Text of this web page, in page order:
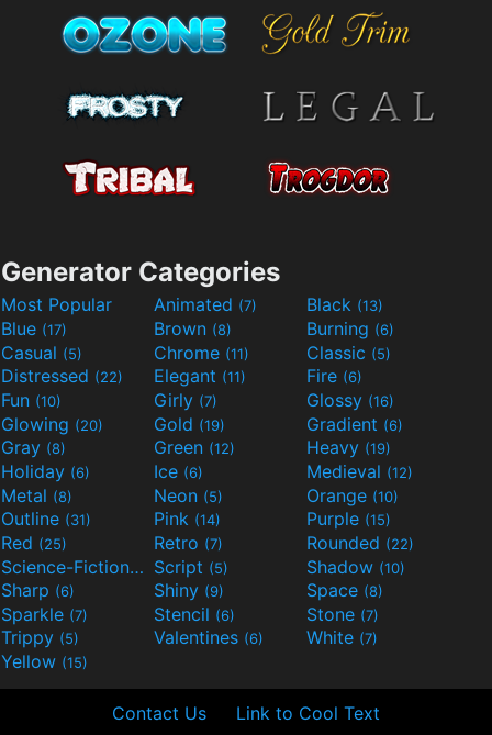
Generator Categories
Most Popular Animated (7) Black (13)
Blue (17) Brown (8) Burning (6)
Casual (5) Chrome (11) Classic (5)
Distressed (22) Elegant (11) Fire (6)
Fun (10) Girly (7) Glossy (16)
Glowing (20) Gold (19) Gradient (6)
Gray (8) Green (12) Heavy (19)
Holiday (6) Ice (6) Medieval (12)
Metal (8) Neon (5) Orange (10)
Outline (31) Pink (14) Purple (15)
Red (25) Retro (7) Rounded (22)
Science-Fiction(9) Script (5) Shadow (10)
Sharp (6) Shiny (9) Space (8)
Sparkle (7) Stencil (6) Stone (7)
Trippy (5) Valentines (6) White (7)
Yellow (15)
Contact Us Link to Cool Text